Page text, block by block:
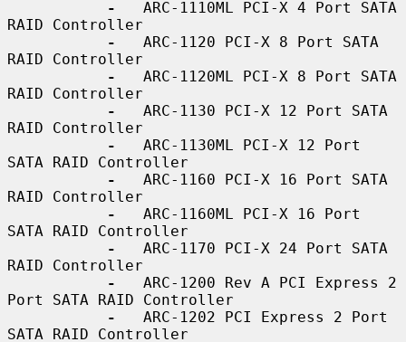
-
   ARC-1110ML PCI-X 4 Port SATA
RAID Controller
-
   ARC-1120 PCI-X 8 Port SATA
RAID Controller
-
   ARC-1120ML PCI-X 8 Port SATA
RAID Controller
-
   ARC-1130 PCI-X 12 Port SATA
RAID Controller
-
   ARC-1130ML PCI-X 12 Port
SATA RAID Controller
-
   ARC-1160 PCI-X 16 Port SATA
RAID Controller
-
   ARC-1160ML PCI-X 16 Port
SATA RAID Controller
-
   ARC-1170 PCI-X 24 Port SATA
RAID Controller
-
   ARC-1200 Rev A PCI Express 2
Port SATA RAID Controller
-
   ARC-1202 PCI Express 2 Port
SATA RAID Controller